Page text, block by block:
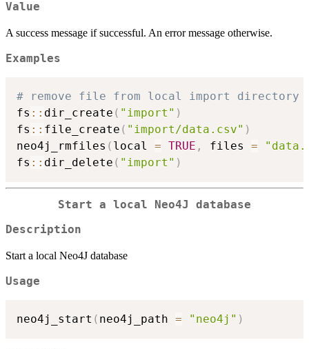
Value
A success message if successful. An error message otherwise.
Examples
# remove file from local import directory
fs :: dir_create ( "import" )
fs :: file_create ( "import/data.csv" )
neo4j_rmfiles ( local = TRUE , files =
fs :: dir_delete ( "import" )
Start a local Neo4J database
Description
Start a local Neo4J database
Usage
neo4j_start ( neo4j_path = "neo4j" )